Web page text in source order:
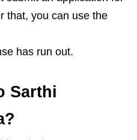
that, you can use the
has run out.
Sarthi